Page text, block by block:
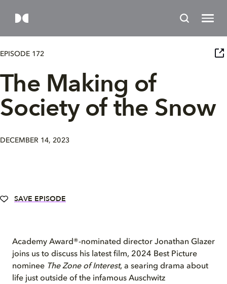
EPISODE 172
The Making of
Society of the Snow
DECEMBER 14, 2023
SAVE EPISODE
Academy Award®-nominated director Jonathan Glazer
joins us to discuss his latest film, 2024 Best Picture
nominee The Zone of Interest, a searing drama about
life just outside of the infamous Auschwitz